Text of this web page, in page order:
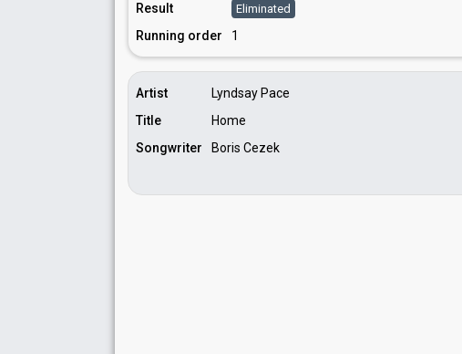
Result Eliminated
Running order 1
Artist
Lyndsay Pace
Title
Home
Songwriter
Boris Cezek